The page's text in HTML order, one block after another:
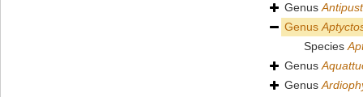
Genus
Genus
Species
Genus
Genus